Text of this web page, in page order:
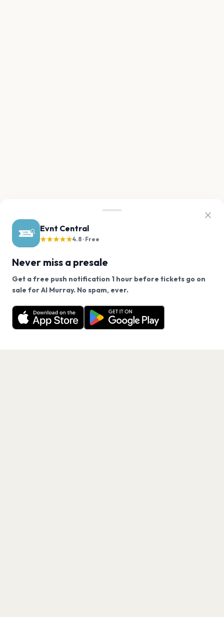
Evnt Central
★★★★★4.8 · Free
Never miss a presale
Get a free push notification 1 hour before tickets go on
sale for Al Murray. No spam, ever.
Want a reminder before tickets go on sale? Get the
free app.
Get the App
We use cookies on our site.